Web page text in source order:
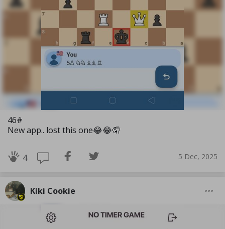
46#
New app.. lost this one😂😂🤦
4 5 Dec, 2025
Kiki Cookie